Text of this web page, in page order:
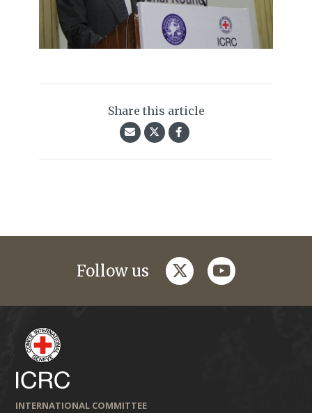
Share this article
Follow us twitteryoutube
INTERNATIONAL COMMITTEE